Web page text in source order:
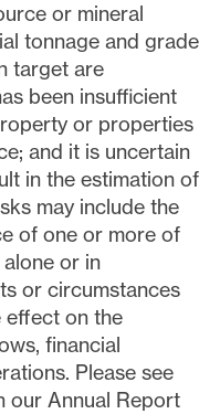
or mineral
tonnage and grade
target are
been insufficient
or properties
and it is uncertain
in the estimation of
may include the
of one or more of
or in
or circumstances
effect on the
financial
Please see
our Annual Report